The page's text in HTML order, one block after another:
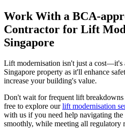
Work With a BCA-
Contractor for Lift
Singapore
Lift modernisation isn't just a cost—it's
Singapore property as it'll enhance
increase your building's value.
Don't wait for frequent lift breakdowns
free to explore ourlift modernisation
with us if you need help navigating the
smoothly, while meeting all regulatory